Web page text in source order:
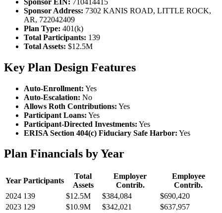
Sponsor Address: 7302 KANIS ROAD, LITTLE ROCK,
AR, 722042409
Plan Type: 401(k)
Total Participants: 139
Total Assets: $12.5M
Key Plan Design Features
Auto-Enrollment: Yes
Auto-Escalation: No
Allows Roth Contributions: Yes
Participant Loans: Yes
Participant-Directed Investments: Yes
ERISA Section 404(c) Fiduciary Safe Harbor: Yes
Plan Financials by Year
Year Participants
Total
Assets
Employer
Contrib.
Employee
Contrib.
2024 139 $12.5M $384,084
$690,420
2023 129 $10.9M $342,021
$637,957